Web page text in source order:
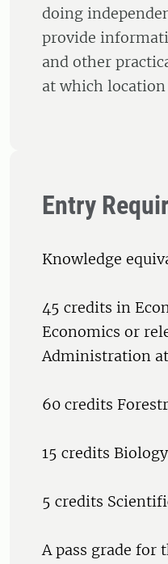
doing
provide
and other
at which
Entry
Knowledge
45 credits in
Economics or
Administration
60 credits
15 credits Biology
5 credits
A pass grade for